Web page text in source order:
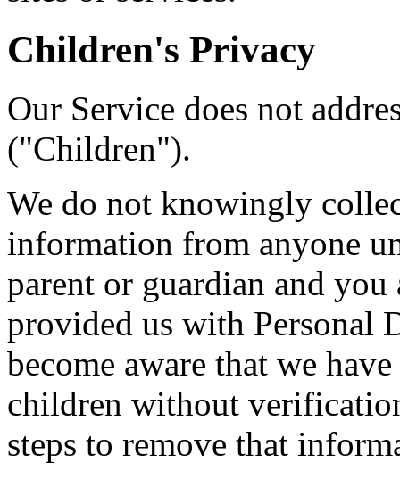
Children's Privacy
Our Service does not
("Children").
We do not knowingly
information from anyone
parent or guardian and
provided us with Personal
become aware that we
children without
steps to remove that